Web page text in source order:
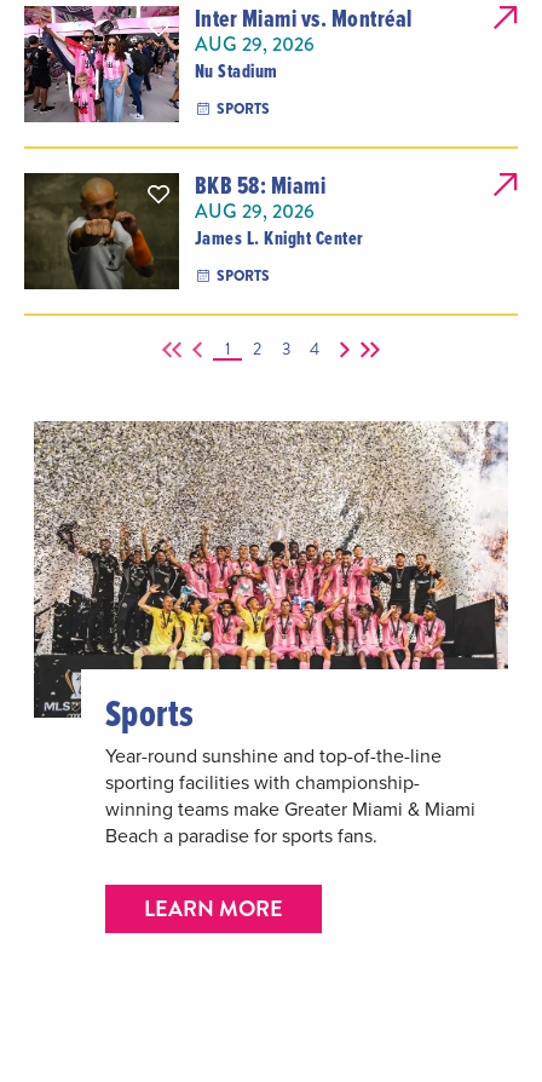
Inter Miami vs. Montréal
AUG 29, 2026
Nu Stadium
SPORTS
BKB 58: Miami
AUG 29, 2026
James L. Knight Center
SPORTS
1 2 3 4
Sports
Year-round sunshine and top-of-the-line
sporting facilities with championship-
winning teams make Greater Miami & Miami
Beach a paradise for sports fans.
LEARN MORE